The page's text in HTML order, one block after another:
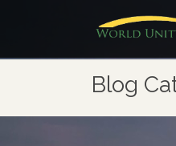
Blog